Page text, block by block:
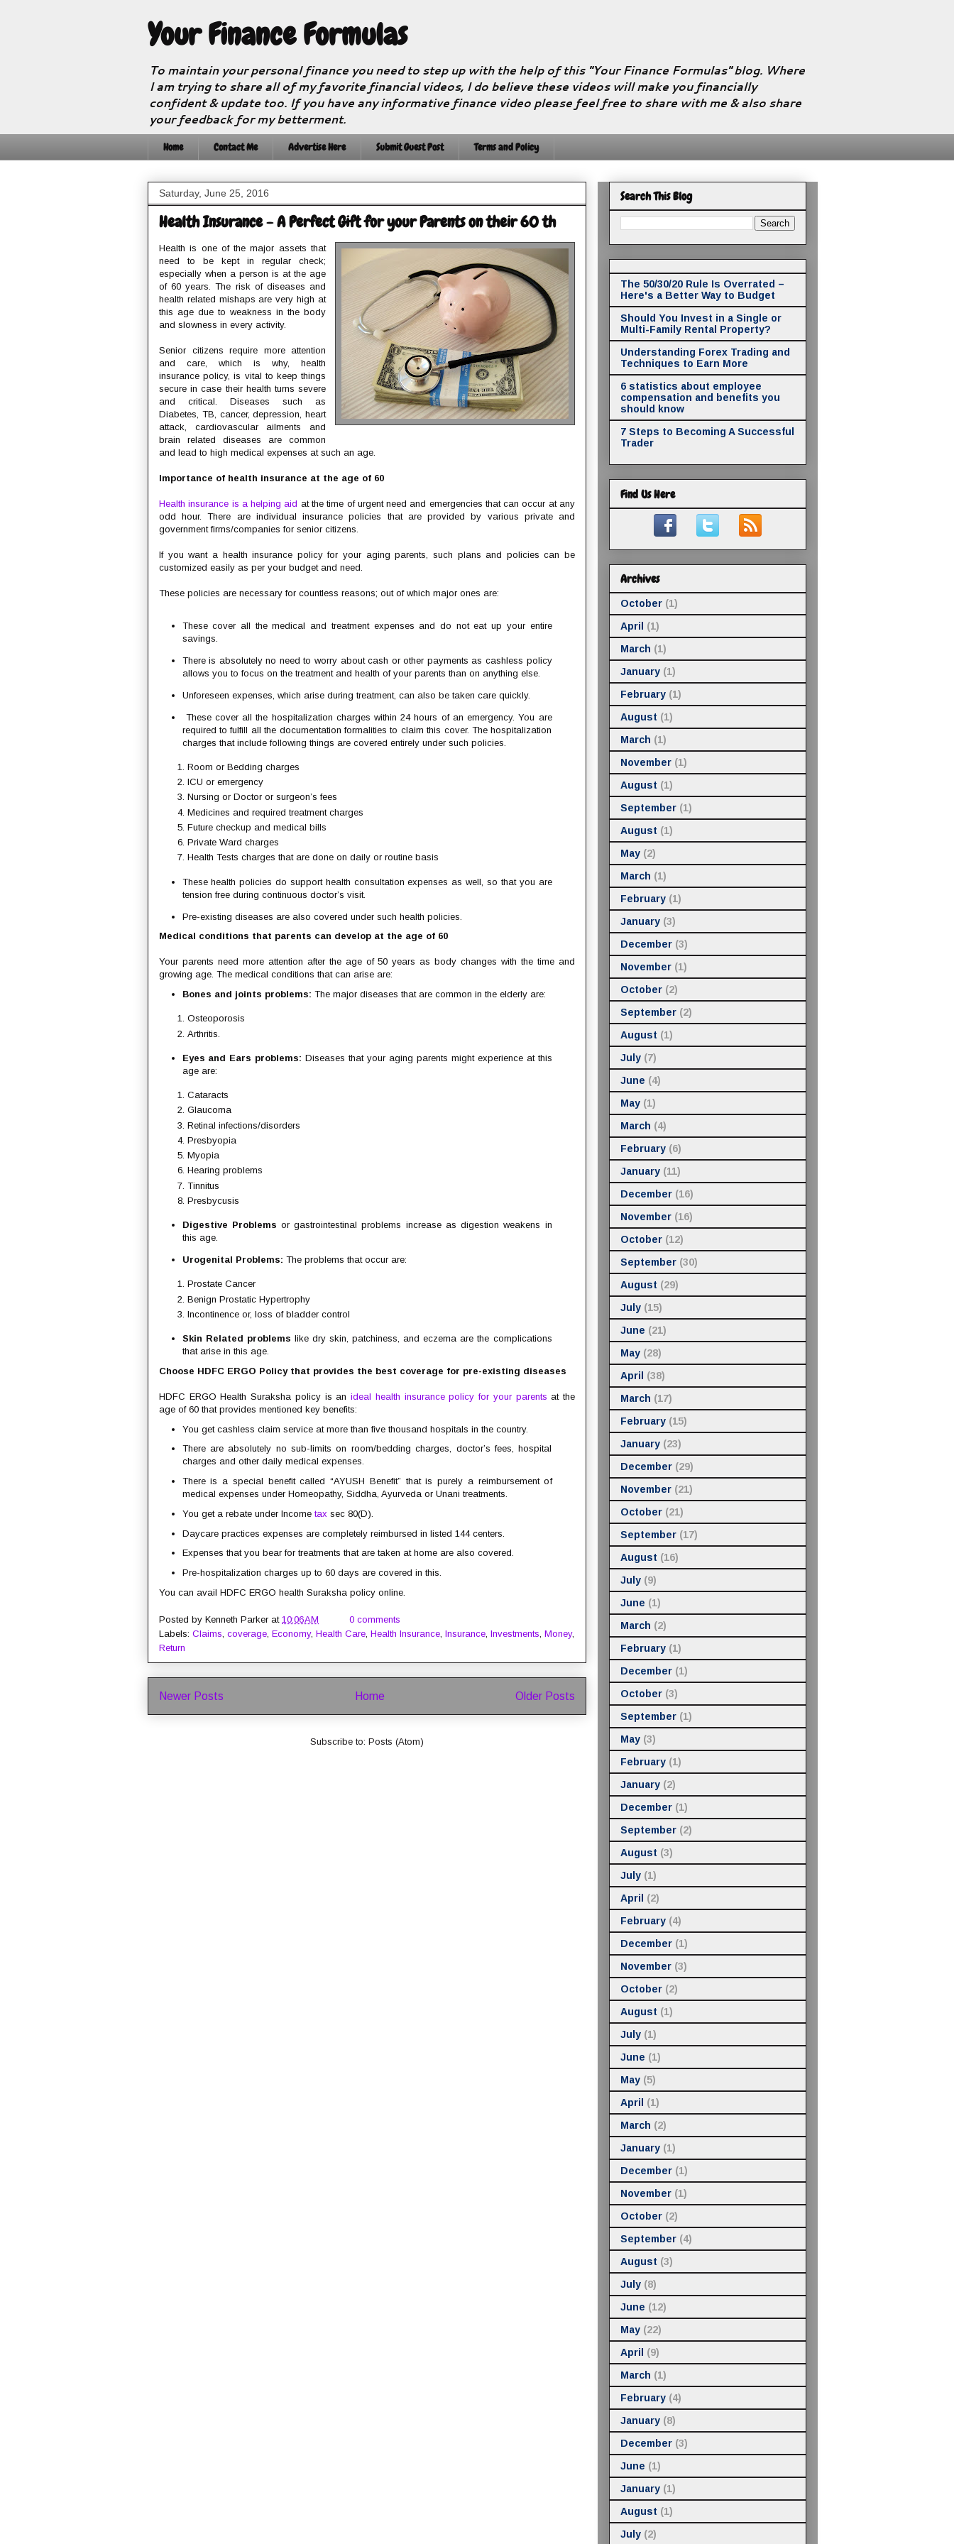
Your Finance Formulas
To maintain your personal finance you need to step up with the help of this "Your Finance Formulas" blog. Where
I am trying to share all of my favorite financial videos, I do believe these videos will make you financially
confident & update too. If you have any informative finance video please feel free to share with me & also share
your feedback for my betterment.
Home Contact Me Advertise Here Submit Guest Post Terms and Policy
Saturday, June 25, 2016
Health Insurance - A Perfect Gift for your Parents on their 60 th
Health is one of the major assets that
need to be kept in regular check;
especially when a person is at the age
of 60 years. The risk of diseases and
health related mishaps are very high at
this age due to weakness in the body
and slowness in every activity.
Senior citizens require more attention
and care, which is why, health
insurance policy, is vital to keep things
secure in case their health turns severe
and critical. Diseases such as
Diabetes, TB, cancer, depression, heart
attack, cardiovascular ailments and
brain related diseases are common
and lead to high medical expenses at such an age.
Importance of health insurance at the age of 60
Health insurance is a helping aid at the time of urgent need and emergencies that can occur at any
odd hour. There are individual insurance policies that are provided by various private and
government firms/companies for senior citizens.
If you want a health insurance policy for your aging parents, such plans and policies can be
customized easily as per your budget and need.
These policies are necessary for countless reasons; out of which major ones are:
These cover all the medical and treatment expenses and do not eat up your entire
savings.
There is absolutely no need to worry about cash or other payments as cashless policy
allows you to focus on the treatment and health of your parents than on anything else.
Unforeseen expenses, which arise during treatment, can also be taken care quickly.
These cover all the hospitalization charges within 24 hours of an emergency. You are
required to fulfill all the documentation formalities to claim this cover. The hospitalization
charges that include following things are covered entirely under such policies.
Room or Bedding charges
ICU or emergency
Nursing or Doctor or surgeon’s fees
Medicines and required treatment charges
Future checkup and medical bills
Private Ward charges
Health Tests charges that are done on daily or routine basis
These health policies do support health consultation expenses as well, so that you are
tension free during continuous doctor’s visit.
Pre-existing diseases are also covered under such health policies.
Medical conditions that parents can develop at the age of 60
Your parents need more attention after the age of 50 years as body changes with the time and
growing age. The medical conditions that can arise are:
Bones and joints problems: The major diseases that are common in the elderly are:
Osteoporosis
Arthritis.
Eyes and Ears problems: Diseases that your aging parents might experience at this
age are:
Cataracts
Glaucoma
Retinal infections/disorders
Presbyopia
Myopia
Hearing problems
Tinnitus
Presbycusis
Digestive Problems or gastrointestinal problems increase as digestion weakens in
this age.
Urogenital Problems: The problems that occur are:
Prostate Cancer
Benign Prostatic Hypertrophy
Incontinence or, loss of bladder control
Skin Related problems like dry skin, patchiness, and eczema are the complications
that arise in this age.
Choose HDFC ERGO Policy that provides the best coverage for pre-existing diseases
HDFC ERGO Health Suraksha policy is anideal health insurance policy for your parents at the
age of 60 that provides mentioned key benefits:
You get cashless claim service at more than five thousand hospitals in the country.
There are absolutely no sub-limits on room/bedding charges, doctor’s fees, hospital
charges and other daily medical expenses.
There is a special benefit called “AYUSH Benefit” that is purely a reimbursement of
medical expenses under Homeopathy, Siddha, Ayurveda or Unani treatments.
You get a rebate under Income tax sec 80(D).
Daycare practices expenses are completely reimbursed in listed 144 centers.
Expenses that you bear for treatments that are taken at home are also covered.
Pre-hospitalization charges up to 60 days are covered in this.
You can avail HDFC ERGO health Suraksha policy online.
Posted by Kenneth Parker at 10:06 AM
0 comments
Labels: Claims, coverage, Economy, Health Care, Health Insurance, Insurance, Investments, Money,
Return
Newer Posts Older Posts
Home
Subscribe to: Posts (Atom)
Search This Blog
The 50/30/20 Rule Is Overrated –
Here's a Better Way to Budget
Should You Invest in a Single or
Multi-Family Rental Property?
Understanding Forex Trading and
Techniques to Earn More
6 statistics about employee
compensation and benefits you
should know
7 Steps to Becoming A Successful
Trader
Find Us Here
Archives
October (1)
April
(1)
March (1)
January (1)
February (1)
August (1)
March (1)
November (1)
August (1)
September (1)
August (1)
May (2)
March (1)
February (1)
January (3)
December (3)
November (1)
October (2)
September (2)
August (1)
July (7)
June (4)
May (1)
March (4)
February (6)
January (11)
December (16)
November (16)
October (12)
September (30)
August (29)
July (15)
June (21)
May (28)
April
(38)
March (17)
February (15)
January (23)
December (29)
November (21)
October (21)
September (17)
August (16)
July (9)
June (1)
March (2)
February (1)
December (1)
October (3)
September (1)
May (3)
February (1)
January (2)
December (1)
September (2)
August (3)
July (1)
April
(2)
February (4)
December (1)
November (3)
October (2)
August (1)
July (1)
June (1)
May (5)
April
(1)
March (2)
January (1)
December (1)
November (1)
October (2)
September (4)
August (3)
July (8)
June (12)
May (22)
April
(9)
March (1)
February (4)
January (8)
December (3)
June (1)
January (1)
August (1)
July (2)